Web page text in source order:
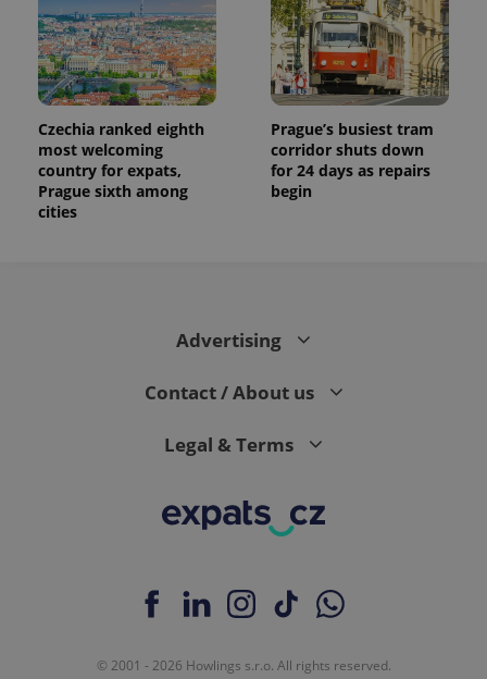
Czechia ranked eighth
most welcoming
country for expats,
Prague sixth among
cities
Prague’s busiest tram
corridor shuts down
for 24 days as repairs
begin
Advertising
Contact / About us
Legal & Terms
© 2001 - 2026 Howlings s.r.o. All rights reserved.